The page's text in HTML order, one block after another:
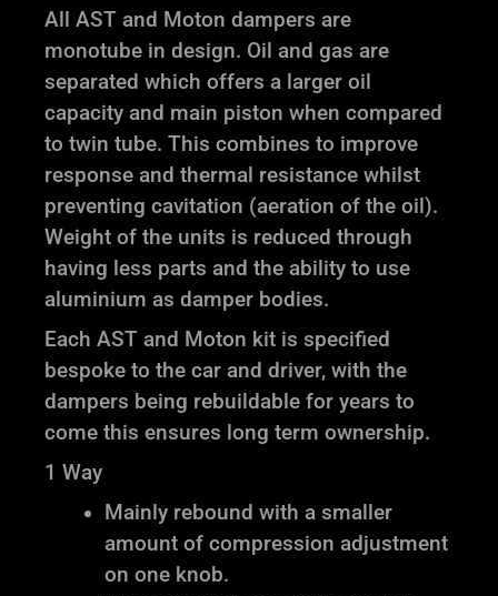
All AST and Moton dampers are
monotube in design. Oil and gas are
separated which offers a larger oil
capacity and main piston when compared
to twin tube. This combines to improve
response and thermal resistance whilst
preventing cavitation (aeration of the oil).
Weight of the units is reduced through
having less parts and the ability to use
aluminium as damper bodies.
Each AST and Moton kit is specified
bespoke to the car and driver, with the
dampers being rebuildable for years to
come this ensures long term ownership.
1 Way
Mainly rebound with a smaller
amount of compression adjustment
on one knob.